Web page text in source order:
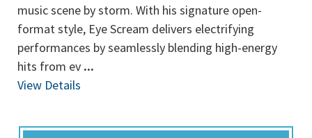
music scene by storm. With his signature open-
format style, Eye Scream delivers electrifying
performances by seamlessly blending high-energy
hits from ev ...
View Details